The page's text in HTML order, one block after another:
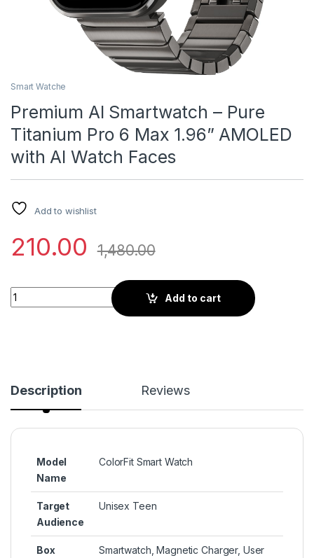
Smart Watche
Premium AI Smartwatch – Pure
Titanium Pro 6 Max 1.96” AMOLED
with AI Watch Faces
Add to wishlist
210.00 1,480.00
Premium AI Smartwatch – Pure Titanium Pro 6 Max 1.96”
Add to cart
Description Reviews
Model
Name
ColorFit Smart Watch
Target
Audience
Unisex Teen
Box
‎Smartwatch, Magnetic Charger, User